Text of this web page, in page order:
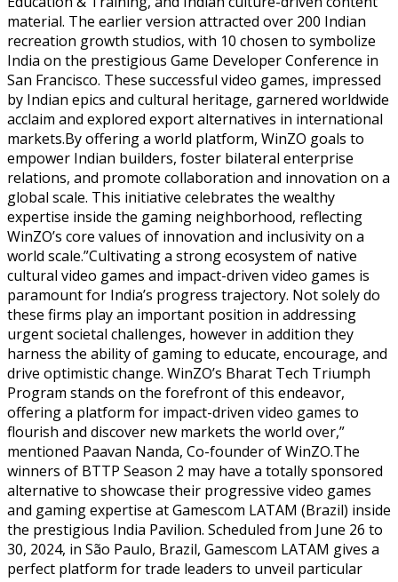
material. The earlier version attracted over 200 Indian
recreation growth studios, with 10 chosen to symbolize
India on the prestigious Game Developer Conference in
San Francisco. These successful video games, impressed
by Indian epics and cultural heritage, garnered worldwide
acclaim and explored export alternatives in international
markets.By offering a world platform, WinZO goals to
empower Indian builders, foster bilateral enterprise
relations, and promote collaboration and innovation on a
global scale. This initiative celebrates the wealthy
expertise inside the gaming neighborhood, reflecting
WinZO’s core values of innovation and inclusivity on a
world scale.”Cultivating a strong ecosystem of native
cultural video games and impact-driven video games is
paramount for India’s progress trajectory. Not solely do
these firms play an important position in addressing
urgent societal challenges, however in addition they
harness the ability of gaming to educate, encourage, and
drive optimistic change. WinZO’s Bharat Tech Triumph
Program stands on the forefront of this endeavor,
offering a platform for impact-driven video games to
flourish and discover new markets the world over,”
mentioned Paavan Nanda, Co-founder of WinZO.The
winners of BTTP Season 2 may have a totally sponsored
alternative to showcase their progressive video games
and gaming expertise at Gamescom LATAM (Brazil) inside
the prestigious India Pavilion. Scheduled from June 26 to
30, 2024, in São Paulo, Brazil, Gamescom LATAM gives a
perfect platform for trade leaders to unveil particular